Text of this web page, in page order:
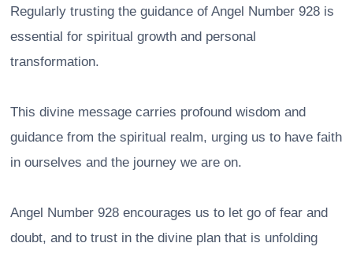
Regularly trusting the guidance of Angel Number 928 is
essential for spiritual growth and personal
transformation.
This divine message carries profound wisdom and
guidance from the spiritual realm, urging us to have faith
in ourselves and the journey we are on.
Angel Number 928 encourages us to let go of fear and
doubt, and to trust in the divine plan that is unfolding